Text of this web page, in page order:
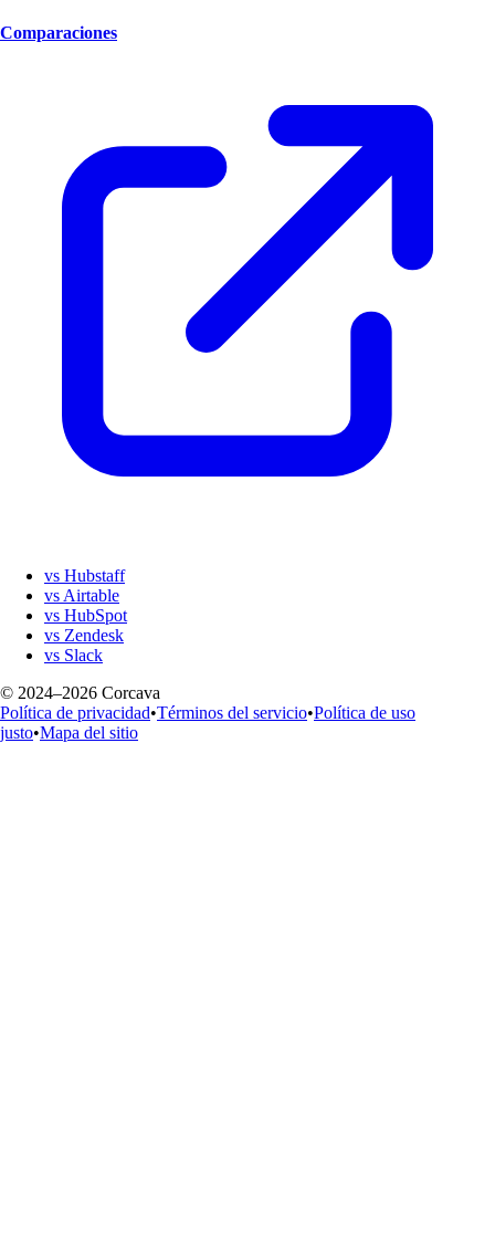
Comparaciones
vs Hubstaff
vs Airtable
vs HubSpot
vs Zendesk
vs Slack
© 2024–2026 Corcava
Política de privacidad•Términos del servicio•Política de uso
justo•Mapa del sitio